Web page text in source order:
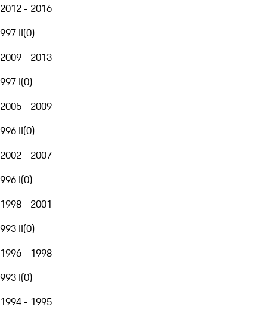
2012 - 2016
997 II(0)
2009 - 2013
997 I(0)
2005 - 2009
996 II(0)
2002 - 2007
996 I(0)
1998 - 2001
993 II(0)
1996 - 1998
993 I(0)
1994 - 1995